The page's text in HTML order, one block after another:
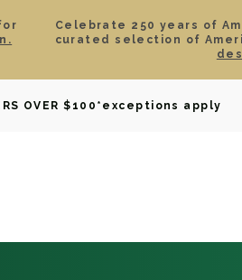
Celebrate 250 years of
curated selection of
OVER $100 *exceptions apply
BRIDAL WATCHES GIFTS